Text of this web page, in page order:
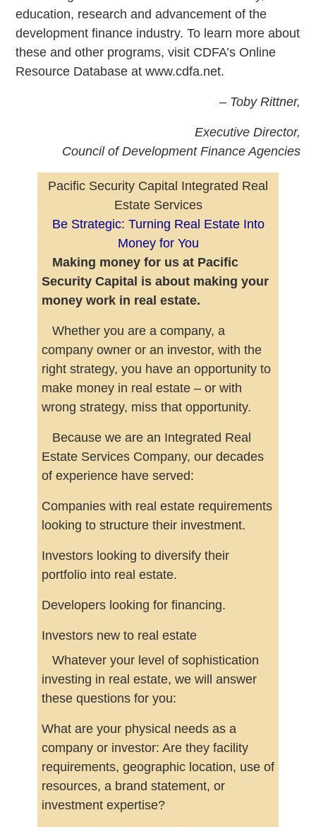
education, research and advancement of the
development finance industry. To learn more about
these and other programs, visit CDFA’s Online
Resource Database at www.cdfa.net.
– Toby Rittner,
Executive Director,
Council of Development Finance Agencies
Pacific Security Capital Integrated Real
Estate Services
Be Strategic: Turning Real Estate Into
Money for You
Making money for us at Pacific
Security Capital is about making your
money work in real estate.
Whether you are a company, a
company owner or an investor, with the
right strategy, you have an opportunity to
make money in real estate – or with
wrong strategy, miss that opportunity.
Because we are an Integrated Real
Estate Services Company, our decades
of experience have served:
Companies with real estate requirements
looking to structure their investment.
Investors looking to diversify their
portfolio into real estate.
Developers looking for financing.
Investors new to real estate
Whatever your level of sophistication
investing in real estate, we will answer
these questions for you:
What are your physical needs as a
company or investor: Are they facility
requirements, geographic location, use of
resources, a brand statement, or
investment expertise?